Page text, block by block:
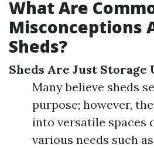
What Are
Misconceptions
Sheds?
Sheds Are Just Storage
Many believe sheds
purpose; however,
into versatile spaces
various needs such